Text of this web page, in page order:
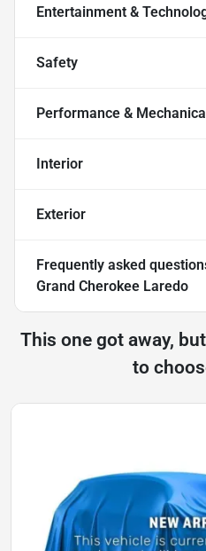
Entertainment &
Safety
Performance &
Interior
Exterior
Frequently asked
Grand Cherokee Laredo
This one got away,
to